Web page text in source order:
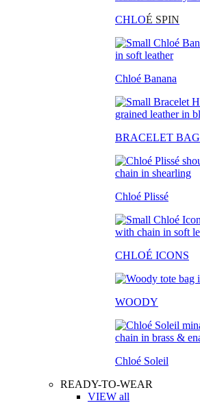
CHLOÉ SPIN
Chloé Banana
BRACELET BAG
Chloé Plissé
CHLOÉ ICONS
WOODY
Chloé Soleil
READY-TO-WEAR
VIEW all